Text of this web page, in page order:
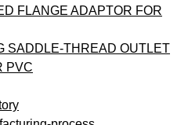
FLANGE ADAPTOR FOR
SADDLE-THREAD OUTLET
PVC